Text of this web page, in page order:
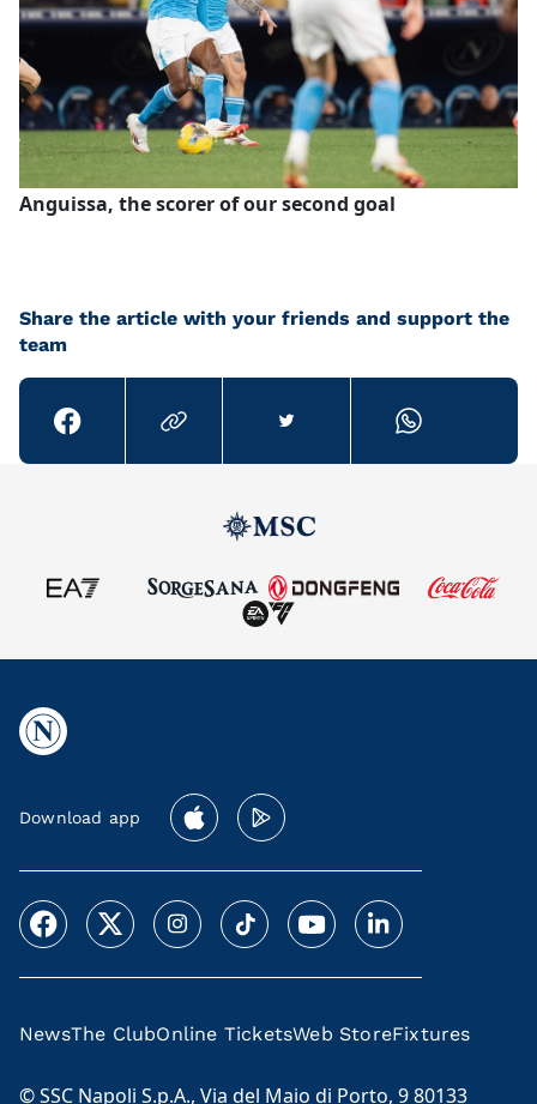
Anguissa, the scorer of our second goal
Share the article with your friends and support the
team
Download app
NewsThe ClubOnline TicketsWeb StoreFixtures
© SSC Napoli S.p.A., Via del Maio di Porto, 9 80133